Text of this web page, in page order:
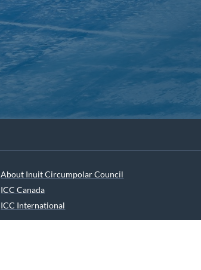
About Inuit Circumpolar Council
ICC Canada
ICC International